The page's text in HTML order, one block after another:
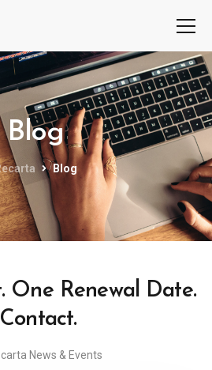
Blog
Blog
One Renewal Date.
News & Events